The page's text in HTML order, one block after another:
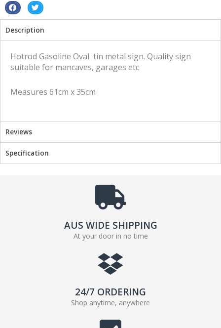
quantity
S
a
r
a
S
a
r
w
Description
Hotrod Gasoline Oval tin metal sign. Quality sign
suitable for mancaves, garages etc
Measures 61cm x 35cm
Reviews
Specification
AUS WIDE SHIPPING
At your door in no time
24/7 ORDERING
Shop anytime, anywhere